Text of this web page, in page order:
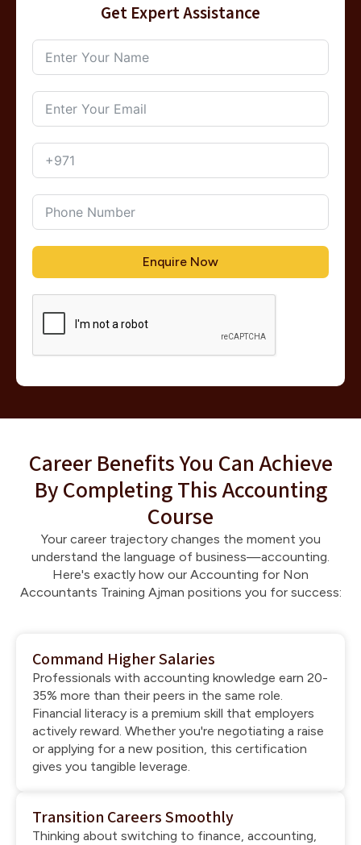
Get Expert Assistance
Enquire Now
Career Benefits You Can Achieve
By Completing This Accounting
Course
Your career trajectory changes the moment you
understand the language of business—accounting.
Here's exactly how our Accounting for Non
Accountants Training Ajman positions you for success:
Command Higher Salaries
Professionals with accounting knowledge earn 20-
35% more than their peers in the same role.
Financial literacy is a premium skill that employers
actively reward. Whether you're negotiating a raise
or applying for a new position, this certification
gives you tangible leverage.
Transition Careers Smoothly
Thinking about switching to finance, accounting,